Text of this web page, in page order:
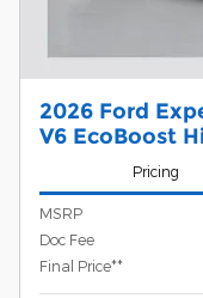
2026 Ford
V6 EcoBoost
Pricing
MSRP
Doc Fee
Final Price**